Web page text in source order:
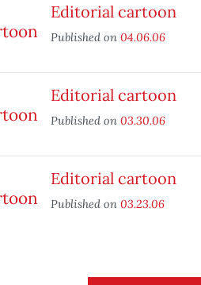
Editorial cartoon
Published on 04.06.06
Editorial cartoon
Published on 03.30.06
Editorial cartoon
Published on 03.23.06